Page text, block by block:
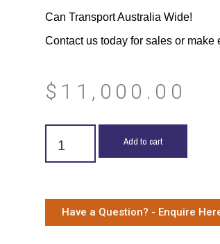
Can Transport Australia Wide!
Contact us today for sales or make
$ 11,000.00
Add to cart
Have a Question? - Enquire